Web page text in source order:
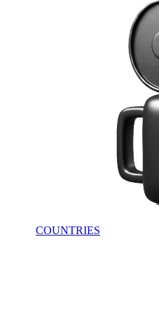
COUNTRIES